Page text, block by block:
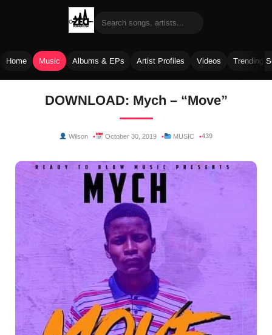
Home Music Albums & EPs Artist Profiles Videos Trending
DOWNLOAD: Mych – “Move”
Wilson October 30, 2019 MUSIC 439